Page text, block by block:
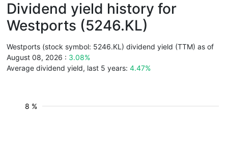
Dividend yield history for
Westports (5246.KL)
Westports (stock symbol: 5246.KL) dividend yield (TTM) as of
August 08, 2026 : 3.08%
Average dividend yield, last 5 years: 4.47%
8 %